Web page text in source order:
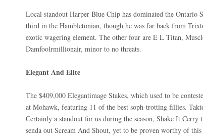
Local standout Harper Blue Chip has dominated the Ontario
third in the Hambletonian, though he was far back from
exotic wagering element. The other four are E L Titan,
Damfoolrmillionair, minor to no threats.
Elegant And Elite
The $409,000 Elegantimage Stakes, which used to be
at Mohawk, featuring 11 of the best soph-trotting fillies.
Certainly a standout for us during the season, Shake It
senda out Scream And Shout, yet to be proven worthy of this